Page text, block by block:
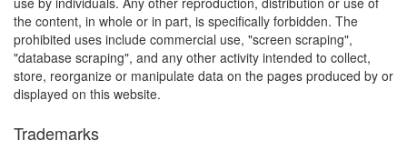
the content, in whole or in part, is specifically forbidden. The
prohibited uses include commercial use, "screen scraping",
"database scraping", and any other activity intended to collect,
store, reorganize or manipulate data on the pages produced by or
displayed on this website.
Trademarks